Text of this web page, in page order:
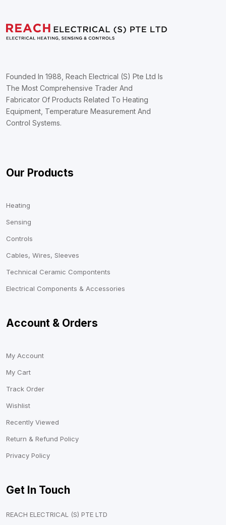
Founded In 1988, Reach Electrical (S) Pte Ltd Is
The Most Comprehensive Trader And
Fabricator Of Products Related To Heating
Equipment, Temperature Measurement And
Control Systems.
Our Products
Heating
Sensing
Controls
Cables, Wires, Sleeves
Technical Ceramic Compontents
Electrical Components & Accessories
Account & Orders
My Account
My Cart
Track Order
Wishlist
Recently Viewed
Return & Refund Policy
Privacy Policy
Get In Touch
REACH ELECTRICAL (S) PTE LTD